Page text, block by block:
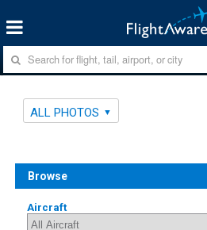
ALL PHOTOS
Browse
Aircraft